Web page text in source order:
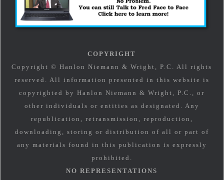
COPYRIGHT
Copyright © Hanlon Niemann & Wright, P.C. All rights
reserved. All information presented in this website is
copyrighted by Hanlon Niemann & Wright, P.C., or
other individuals or entities as designated. Any
republication, retransmission, reproduction,
downloading, storing or distribution of all or part of
any materials found in this publication is expressly
prohibited.
NO REPRESENTATIONS